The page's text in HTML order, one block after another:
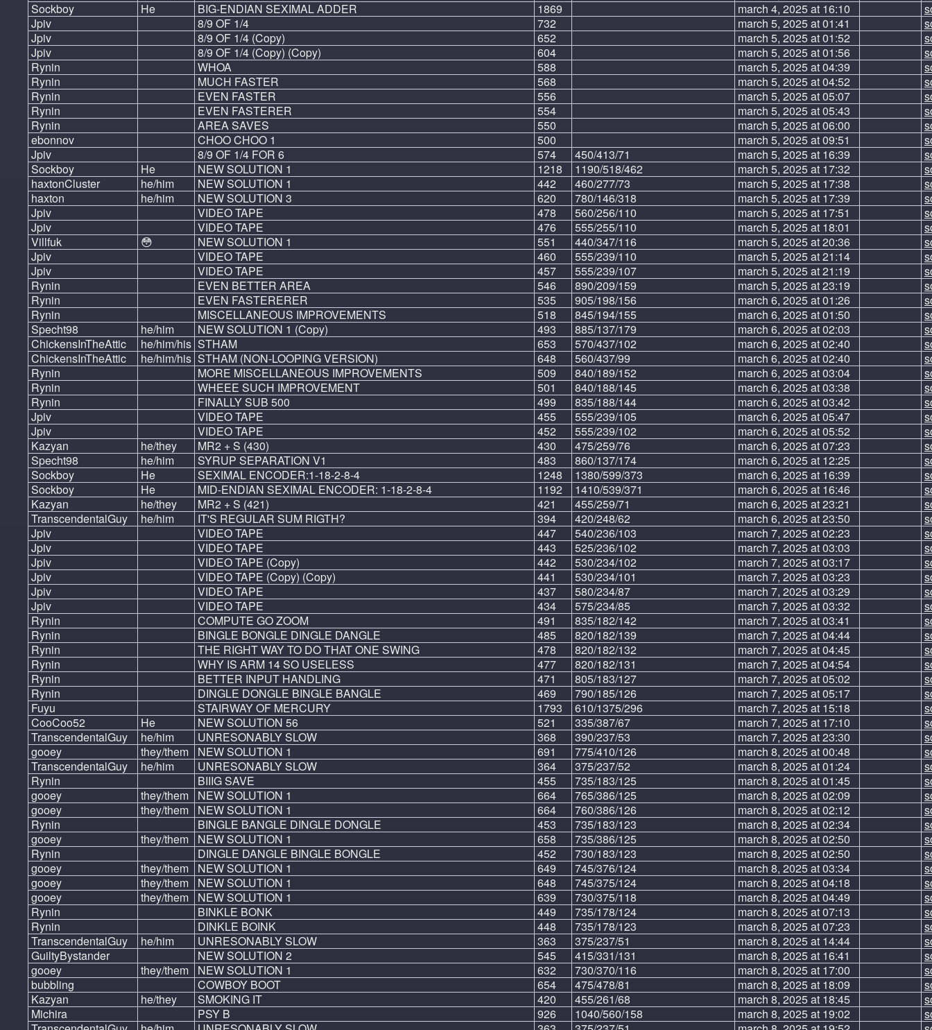
Sockboy
He BIG-ENDIAN SEXIMAL ADDER 1869 march 4, 2025 at 16:10
Jpiv
8/9 OF 1/4 732 march 5, 2025 at 01:41
Jpiv
8/9 OF 1/4 (Copy) 652 march 5, 2025 at 01:52
Jpiv
8/9 OF 1/4 (Copy) (Copy) 604 march 5, 2025 at 01:56
Rynin
WHOA 588 march 5, 2025 at 04:39
Rynin
MUCH FASTER 568 march 5, 2025 at 04:52
Rynin
EVEN FASTER 556 march 5, 2025 at 05:07
Rynin
EVEN FASTERER 554 march 5, 2025 at 05:43
Rynin
AREA SAVES 550 march 5, 2025 at 06:00
ebonnov
CHOO CHOO 1 500 march 5, 2025 at 09:51
Jpiv
8/9 OF 1/4 FOR 6 574 450/413/71 march 5, 2025 at 16:39
Sockboy
He NEW SOLUTION 1 1218 1190/518/462 march 5, 2025 at 17:32
haxtonCluster
he/him NEW SOLUTION 1 442 460/277/73 march 5, 2025 at 17:38
haxton
he/him NEW SOLUTION 3 620 780/146/318 march 5, 2025 at 17:39
Jpiv
VIDEO TAPE 478 560/256/110 march 5, 2025 at 17:51
Jpiv
VIDEO TAPE 476 555/255/110 march 5, 2025 at 18:01
Villfuk
😳 NEW SOLUTION 1 551 440/347/116 march 5, 2025 at 20:36
Jpiv
VIDEO TAPE 460 555/239/110 march 5, 2025 at 21:14
Jpiv
VIDEO TAPE 457 555/239/107 march 5, 2025 at 21:19
Rynin
EVEN BETTER AREA 546 890/209/159 march 5, 2025 at 23:19
Rynin
EVEN FASTERERER 535 905/198/156 march 6, 2025 at 01:26
Rynin
MISCELLANEOUS IMPROVEMENTS 518 845/194/155 march 6, 2025 at 01:50
Specht98
he/him NEW SOLUTION 1 (Copy) 493 885/137/179 march 6, 2025 at 02:03
ChickensInTheAttic
he/him/his STHAM 653 570/437/102 march 6, 2025 at 02:40
ChickensInTheAttic
he/him/his STHAM (NON-LOOPING VERSION) 648 560/437/99 march 6, 2025 at 02:40
Rynin
MORE MISCELLANEOUS IMPROVEMENTS 509 840/189/152 march 6, 2025 at 03:04
Rynin
WHEEE SUCH IMPROVEMENT 501 840/188/145 march 6, 2025 at 03:38
Rynin
FINALLY SUB 500 499 835/188/144 march 6, 2025 at 03:42
Jpiv
VIDEO TAPE 455 555/239/105 march 6, 2025 at 05:47
Jpiv
VIDEO TAPE 452 555/239/102 march 6, 2025 at 05:52
Kazyan
he/they MR2 + S (430) 430 475/259/76 march 6, 2025 at 07:23
Specht98
he/him SYRUP SEPARATION V1 483 860/137/174 march 6, 2025 at 12:25
Sockboy
He SEXIMAL ENCODER:1-18-2-8-4 1248 1380/599/373 march 6, 2025 at 16:39
Sockboy
He MID-ENDIAN SEXIMAL ENCODER: 1-18-2-8-4 1192 1410/539/371 march 6, 2025 at 16:46
Kazyan
he/they MR2 + S (421) 421 455/259/71 march 6, 2025 at 23:21
TranscendentalGuy
he/him IT'S REGULAR SUM RIGTH? 394 420/248/62 march 6, 2025 at 23:50
Jpiv
VIDEO TAPE 447 540/236/103 march 7, 2025 at 02:23
Jpiv
VIDEO TAPE 443 525/236/102 march 7, 2025 at 03:03
Jpiv
VIDEO TAPE (Copy) 442 530/234/102 march 7, 2025 at 03:17
Jpiv
VIDEO TAPE (Copy) (Copy) 441 530/234/101 march 7, 2025 at 03:23
Jpiv
VIDEO TAPE 437 580/234/87 march 7, 2025 at 03:29
Jpiv
VIDEO TAPE 434 575/234/85 march 7, 2025 at 03:32
Rynin
COMPUTE GO ZOOM 491 835/182/142 march 7, 2025 at 03:41
Rynin
BINGLE BONGLE DINGLE DANGLE 485 820/182/139 march 7, 2025 at 04:44
Rynin
THE RIGHT WAY TO DO THAT ONE SWING 478 820/182/132 march 7, 2025 at 04:45
Rynin
WHY IS ARM 14 SO USELESS 477 820/182/131 march 7, 2025 at 04:54
Rynin
BETTER INPUT HANDLING 471 805/183/127 march 7, 2025 at 05:02
Rynin
DINGLE DONGLE BINGLE BANGLE 469 790/185/126 march 7, 2025 at 05:17
Fuyu
STAIRWAY OF MERCURY 1793 610/1375/296 march 7, 2025 at 15:18
CooCoo52
He NEW SOLUTION 56 521 335/387/67 march 7, 2025 at 17:10
TranscendentalGuy
he/him UNRESONABLY SLOW 368 390/237/53 march 7, 2025 at 23:30
gooey
they/them NEW SOLUTION 1 691 775/410/126 march 8, 2025 at 00:48
TranscendentalGuy
he/him UNRESONABLY SLOW 364 375/237/52 march 8, 2025 at 01:24
Rynin
BIIIG SAVE 455 735/183/125 march 8, 2025 at 01:45
gooey
they/them NEW SOLUTION 1 664 765/386/125 march 8, 2025 at 02:09
gooey
they/them NEW SOLUTION 1 664 760/386/126 march 8, 2025 at 02:12
Rynin
BINGLE BANGLE DINGLE DONGLE 453 735/183/123 march 8, 2025 at 02:34
gooey
they/them NEW SOLUTION 1 658 735/386/125 march 8, 2025 at 02:50
Rynin
DINGLE DANGLE BINGLE BONGLE 452 730/183/123 march 8, 2025 at 02:50
gooey
they/them NEW SOLUTION 1 649 745/376/124 march 8, 2025 at 03:34
gooey
they/them NEW SOLUTION 1 648 745/375/124 march 8, 2025 at 04:18
gooey
they/them NEW SOLUTION 1 639 730/375/118 march 8, 2025 at 04:49
Rynin
BINKLE BONK 449 735/178/124 march 8, 2025 at 07:13
Rynin
DINKLE BOINK 448 735/178/123 march 8, 2025 at 07:23
TranscendentalGuy
he/him UNRESONABLY SLOW 363 375/237/51 march 8, 2025 at 14:44
GuiltyBystander
NEW SOLUTION 2 545 415/331/131 march 8, 2025 at 16:41
gooey
they/them NEW SOLUTION 1 632 730/370/116 march 8, 2025 at 17:00
bubbling
COWBOY BOOT 654 475/478/81 march 8, 2025 at 18:09
Kazyan
he/they SMOKING IT 420 455/261/68 march 8, 2025 at 18:45
Michira
PSY B 926 1040/560/158 march 8, 2025 at 19:02